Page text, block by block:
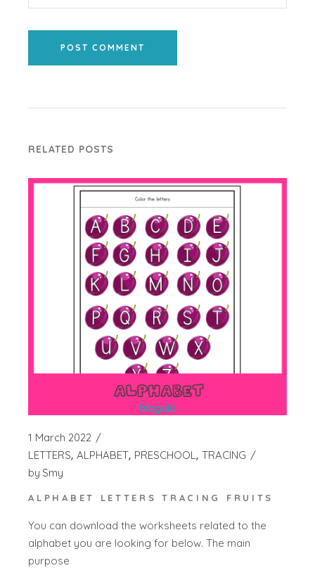
POST COMMENT
RELATED POSTS
1 March 2022
LETTERS ALPHABET PRESCHOOL TRACING
by Smy
ALPHABET LETTERS TRACING FRUITS
You can download the worksheets related to the
alphabet you are looking for below. The main
purpose